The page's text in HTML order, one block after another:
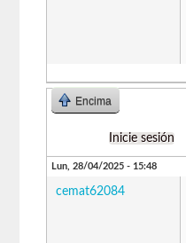
Encima
Inicie sesión
Lun, 28/04/2025 - 15:48
cemat62084